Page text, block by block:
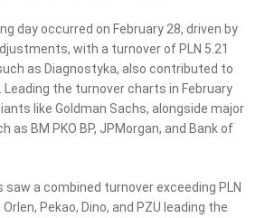
day occurred on February 28, driven by
with a turnover of PLN 5.21
as Diagnostyka, also contributed to
the turnover charts in February
like Goldman Sachs, alongside major
as BM PKO BP, JPMorgan, and Bank of
saw a combined turnover exceeding PLN
Orlen, Pekao, Dino, and PZU leading the